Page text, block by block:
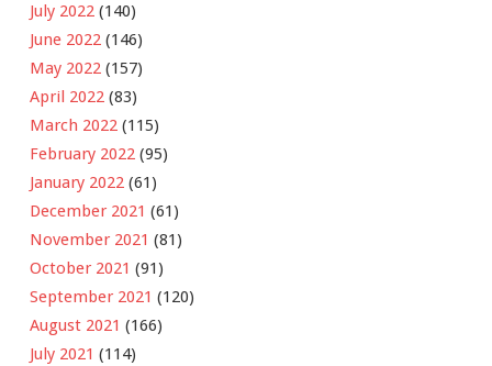
July 2022 (140)
June 2022 (146)
May 2022 (157)
April 2022 (83)
March 2022 (115)
February 2022 (95)
January 2022 (61)
December 2021 (61)
November 2021 (81)
October 2021 (91)
September 2021 (120)
August 2021 (166)
July 2021 (114)